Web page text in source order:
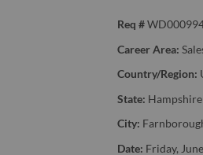
Req #
Career Area:
Country/Region:
State: Hampshire
City:
Date: Friday,